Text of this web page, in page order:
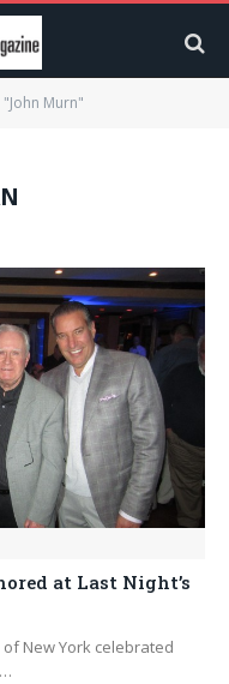
Murn"
at Last Night’s
New York celebrated